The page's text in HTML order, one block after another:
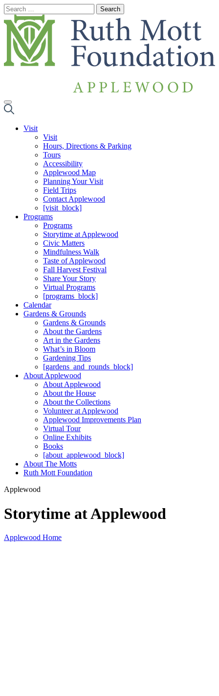
Skip
to
content
Visit
Visit
Hours, Directions & Parking
Tours
Accessibility
Applewood Map
Planning Your Visit
Field Trips
Contact Applewood
[visit_block]
Programs
Programs
Storytime at Applewood
Civic Matters
Mindfulness Walk
Taste of Applewood
Fall Harvest Festival
Share Your Story
Virtual Programs
[programs_block]
Calendar
Gardens & Grounds
Gardens & Grounds
About the Gardens
Art in the Gardens
What’s in Bloom
Gardening Tips
[gardens_and_rounds_block]
About Applewood
About Applewood
About the House
About the Collections
Volunteer at Applewood
Applewood Improvements Plan
Virtual Tour
Online Exhibits
Books
[about_applewood_block]
About The Motts
Ruth Mott Foundation
Applewood
Storytime at Applewood
Applewood Home